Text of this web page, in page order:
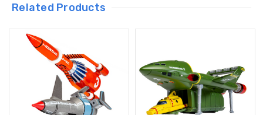
Related Products